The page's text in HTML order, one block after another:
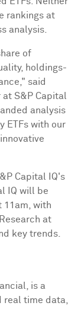
rankings at
analysis.
of
holdings-
said
at S&P Capital
analysis
ETFs with our
Capital IQ's
IQ will be
11am , with
at
key trends.
is a
real time data,